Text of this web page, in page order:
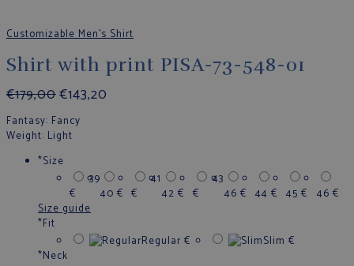
Customizable Men's Shirt
Shirt with print PISA-73-548-01
€179,00€143,20
Fantasy: Fancy
Weight: Light
*Size
39
€
40 €
41
€
42 €
43
€
46 € 44 € 45 € 46 €
Size guide
*Fit
Regular € Slim €
*Neck